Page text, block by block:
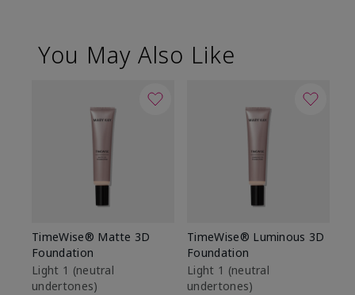
You May Also Like
TimeWise® Matte 3D
Foundation
Light 1​ (neutral
undertones)
TimeWise® Luminous 3D
Foundation
Light 1​ (neutral
undertones)